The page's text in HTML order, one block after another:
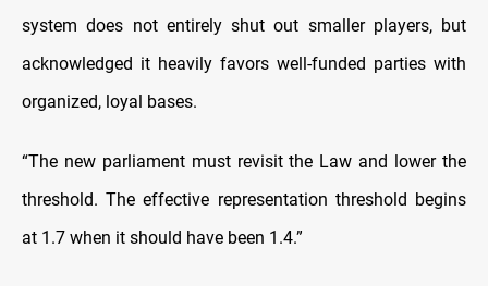
system does not entirely shut out smaller players, but
acknowledged it heavily favors well-funded parties with
organized, loyal bases.
“The new parliament must revisit the Law and lower the
threshold. The effective representation threshold begins
at 1.7 when it should have been 1.4.”